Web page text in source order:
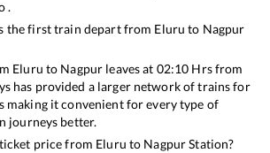
.
the first train depart from Eluru to Nagpur
Eluru to Nagpur leaves at 02:10 Hrs from
has provided a larger network of trains for
making it convenient for every type of
journeys better.
price from Eluru to NagpurStation?